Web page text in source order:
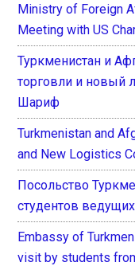
Ministry of Foreign
Meeting with US
Туркменистан и
торговли и новый
Шариф
Turkmenistan and
and New Logistics
Посольство
студентов
Embassy of
visit by students